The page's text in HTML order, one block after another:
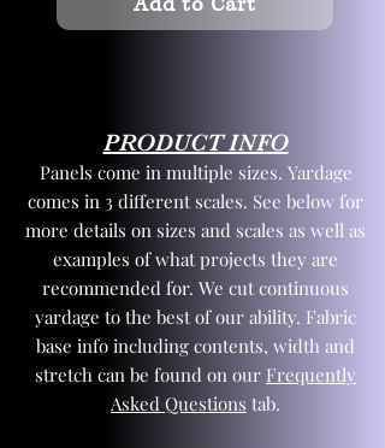
PRODUCT INFO
Panels come in multiple sizes. Yardage
comes in 3 different scales. See below for
more details on sizes and scales as well as
examples of what projects they are
recommended for. We cut continuous
yardage to the best of our ability. Fabric
base info including contents, width and
stretch can be found on our Frequently
Asked Questions tab.